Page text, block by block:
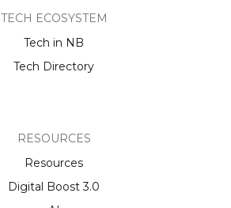
TECH ECOSYSTEM
Tech in NB
Tech Directory
RESOURCES
Resources
Digital Boost 3.0